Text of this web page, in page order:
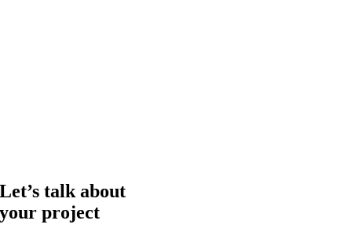
Let’s talk about
your project